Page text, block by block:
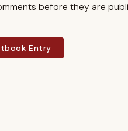
before they are
Entry